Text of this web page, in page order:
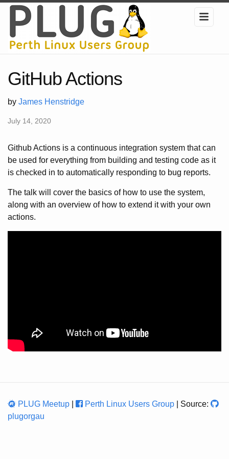
GitHub Actions
by James Henstridge
July 14, 2020
Github Actions is a continuous integration system that can
be used for everything from building and testing code as it
is checked in to automatically responding to bug reports.
The talk will cover the basics of how to use the system,
along with an overview of how to extend it with your own
actions.
PLUG Meetup Perth Linux Users Group
| Source:
plugorgau